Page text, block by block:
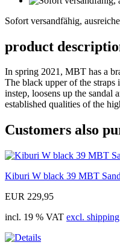
Sofort versandfähig,
product
In spring 2021, MBT has a
The black upper of the straps
instep, loosens up the
established qualities of the
Customers also
Kiburi W black 39 MBT
EUR 229,95
incl. 19 % VAT excl.